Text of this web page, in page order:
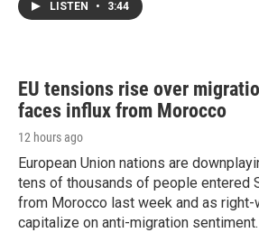
LISTEN • 3:44
EU tensions rise over
faces influx from Morocco
12 hours ago
European Union nations are
tens of thousands of people entered
from Morocco last week and as
capitalize on anti-migration sentiment.